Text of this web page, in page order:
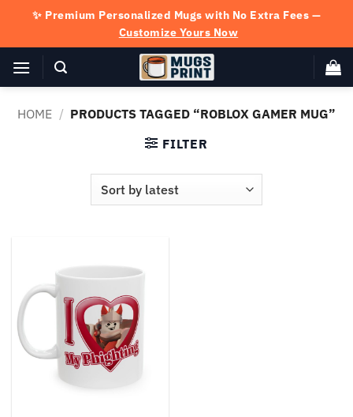
content
✨ Premium Personalized Mugs with No Extra Fees —
Customize Yours Now
HOME / PRODUCTS TAGGED “ROBLOX GAMER MUG”
FILTER